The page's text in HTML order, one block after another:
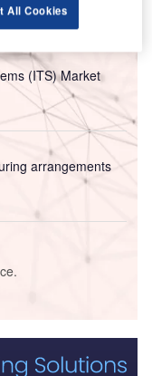
(ITS) Market
arrangements
All Cookies